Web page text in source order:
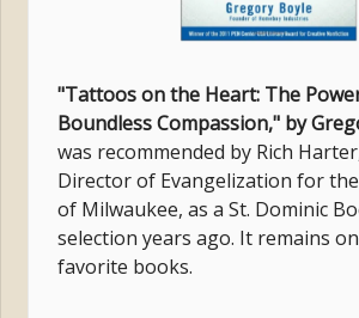
"Tattoos on the Heart: The
Boundless Compassion," by
was recommended by Rich
Director of Evangelization for
of Milwaukee, as a St. Dominic
selection years ago. It remains
favorite books.